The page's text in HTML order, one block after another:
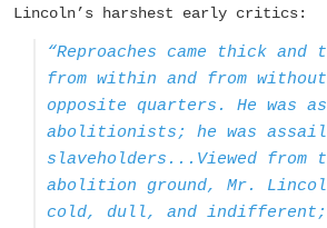
Lincoln’s harshest early critics:
“Reproaches came thick and
from within and from
opposite quarters. He was
abolitionists; he was
slaveholders...Viewed from
abolition ground, Mr.
cold, dull, and indifferent;